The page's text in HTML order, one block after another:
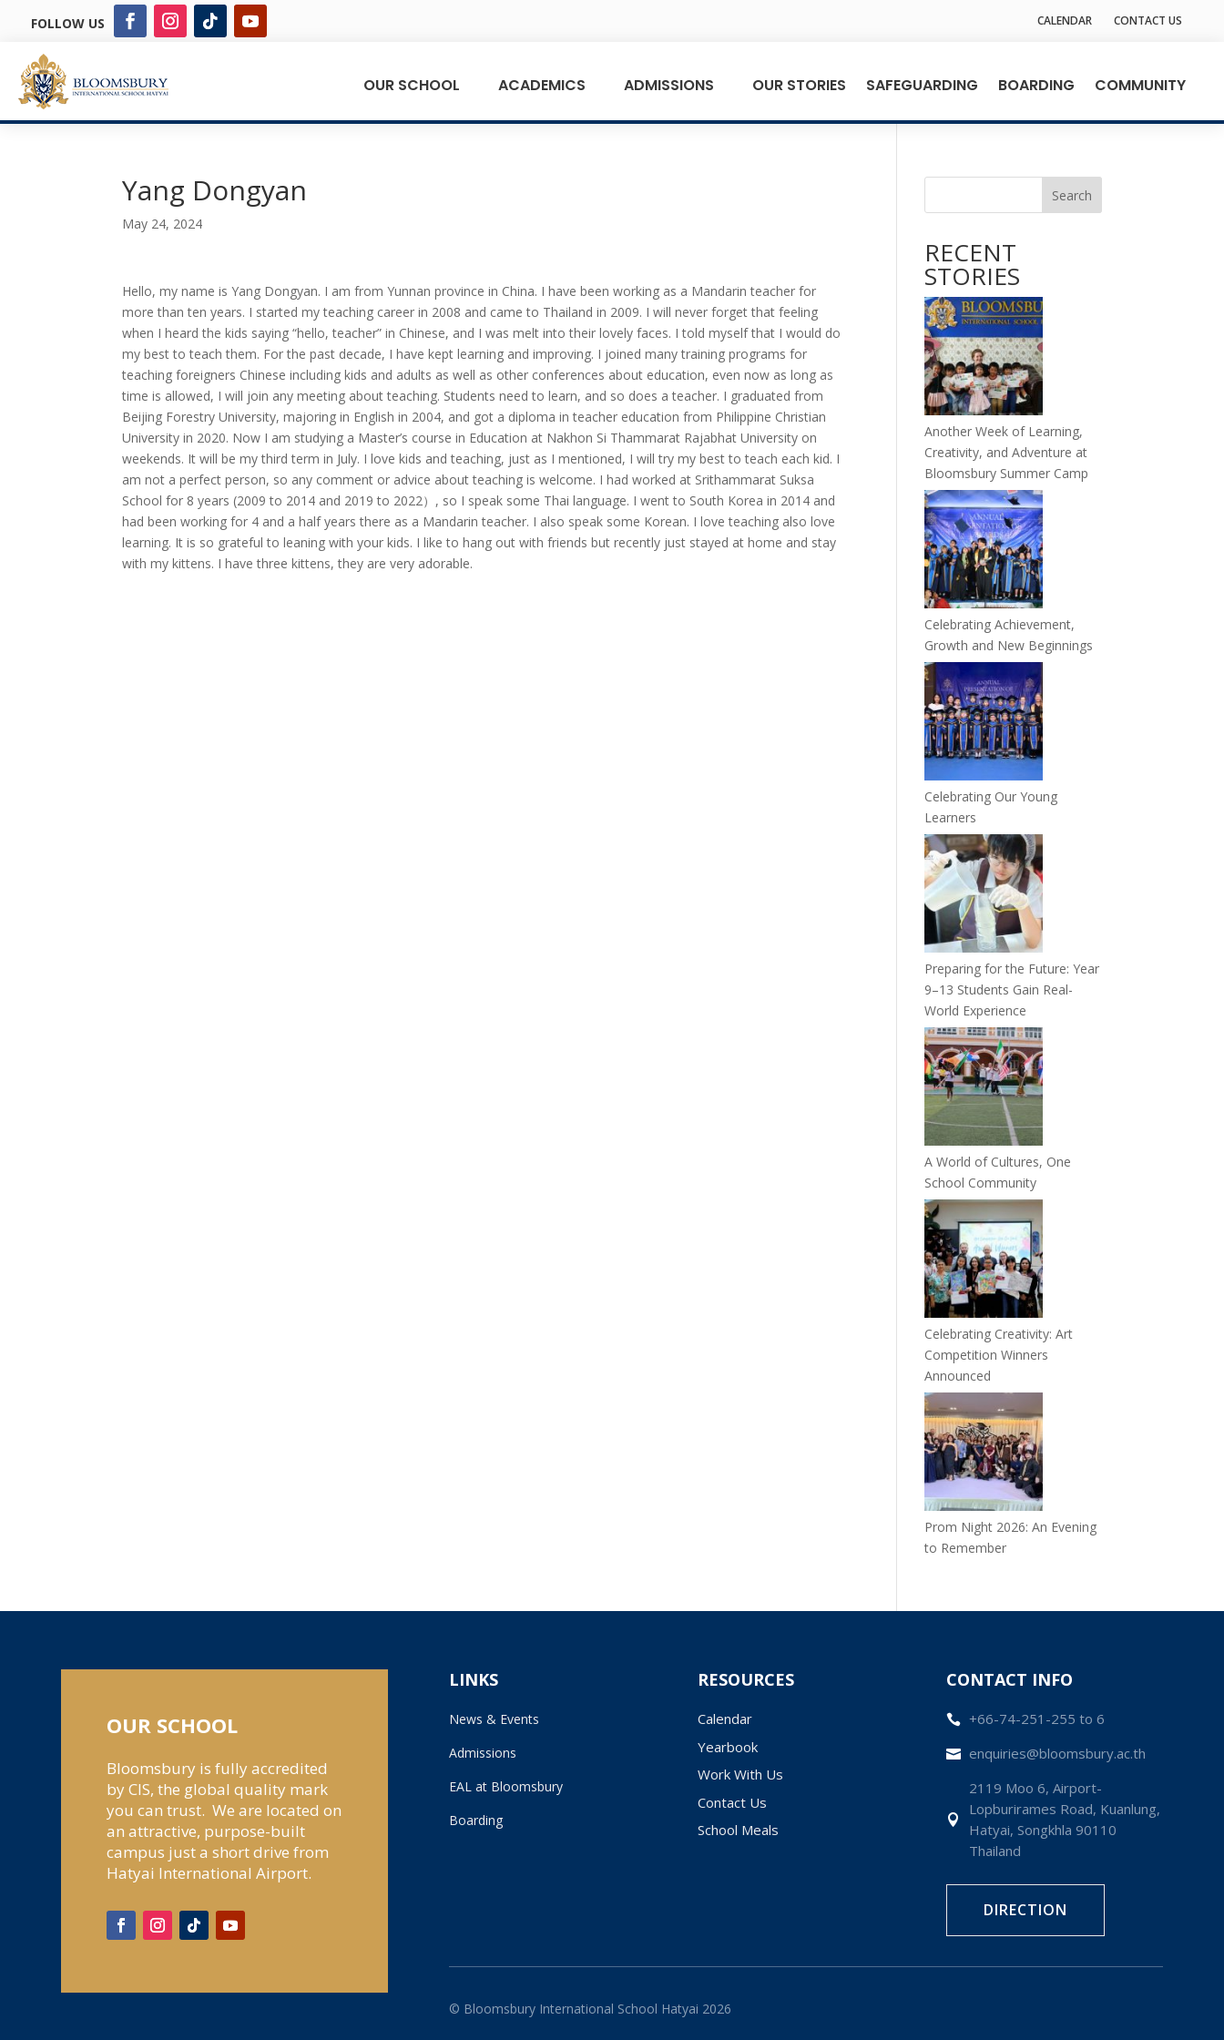
FOLLOW US CALENDAR CONTACT US
OUR SCHOOL ACADEMICS ADMISSIONS OUR STORIES SAFEGUARDING BOARDING COMMUNITY
Yang Dongyan
May 24, 2024
Hello, my name is Yang Dongyan. I am from Yunnan province in China. I have been working as a Mandarin teacher for
more than ten years. I started my teaching career in 2008 and came to Thailand in 2009. I will never forget that feeling
when I heard the kids saying “hello, teacher” in Chinese, and I was melt into their lovely faces. I told myself that I would do
my best to teach them. For the past decade, I have kept learning and improving. I joined many training programs for
teaching foreigners Chinese including kids and adults as well as other conferences about education, even now as long as
time is allowed, I will join any meeting about teaching. Students need to learn, and so does a teacher. I graduated from
Beijing Forestry University, majoring in English in 2004, and got a diploma in teacher education from Philippine Christian
University in 2020. Now I am studying a Master’s course in Education at Nakhon Si Thammarat Rajabhat University on
weekends. It will be my third term in July. I love kids and teaching, just as I mentioned, I will try my best to teach each kid. I
am not a perfect person, so any comment or advice about teaching is welcome. I had worked at Srithammarat Suksa
School for 8 years (2009 to 2014 and 2019 to 2022）, so I speak some Thai language. I went to South Korea in 2014 and
had been working for 4 and a half years there as a Mandarin teacher. I also speak some Korean. I love teaching also love
learning. It is so grateful to leaning with your kids. I like to hang out with friends but recently just stayed at home and stay
with my kittens. I have three kittens, they are very adorable.
Search
RECENT
STORIES
Another Week of Learning,
Creativity, and Adventure at
Bloomsbury Summer Camp
Celebrating Achievement,
Growth and New Beginnings
Celebrating Our Young
Learners
Preparing for the Future: Year
9–13 Students Gain Real-
World Experience
A World of Cultures, One
School Community
Celebrating Creativity: Art
Competition Winners
Announced
Prom Night 2026: An Evening
to Remember
OUR SCHOOL
Bloomsbury is fully accredited
by CIS, the global quality mark
you can trust. We are located on
an attractive, purpose-built
campus just a short drive from
Hatyai International Airport.
LINKS
News & Events
Admissions
EAL at Bloomsbury
Boarding
RESOURCES
Calendar
Yearbook
Work With Us
Contact Us
School Meals
CONTACT INFO
 +66-74-251-255 to 6
 enquiries@bloomsbury.ac.th

2119 Moo 6, Airport-
Lopburirames Road, Kuanlung,
Hatyai, Songkhla 90110
Thailand
DIRECTION
© Bloomsbury International School Hatyai 2026